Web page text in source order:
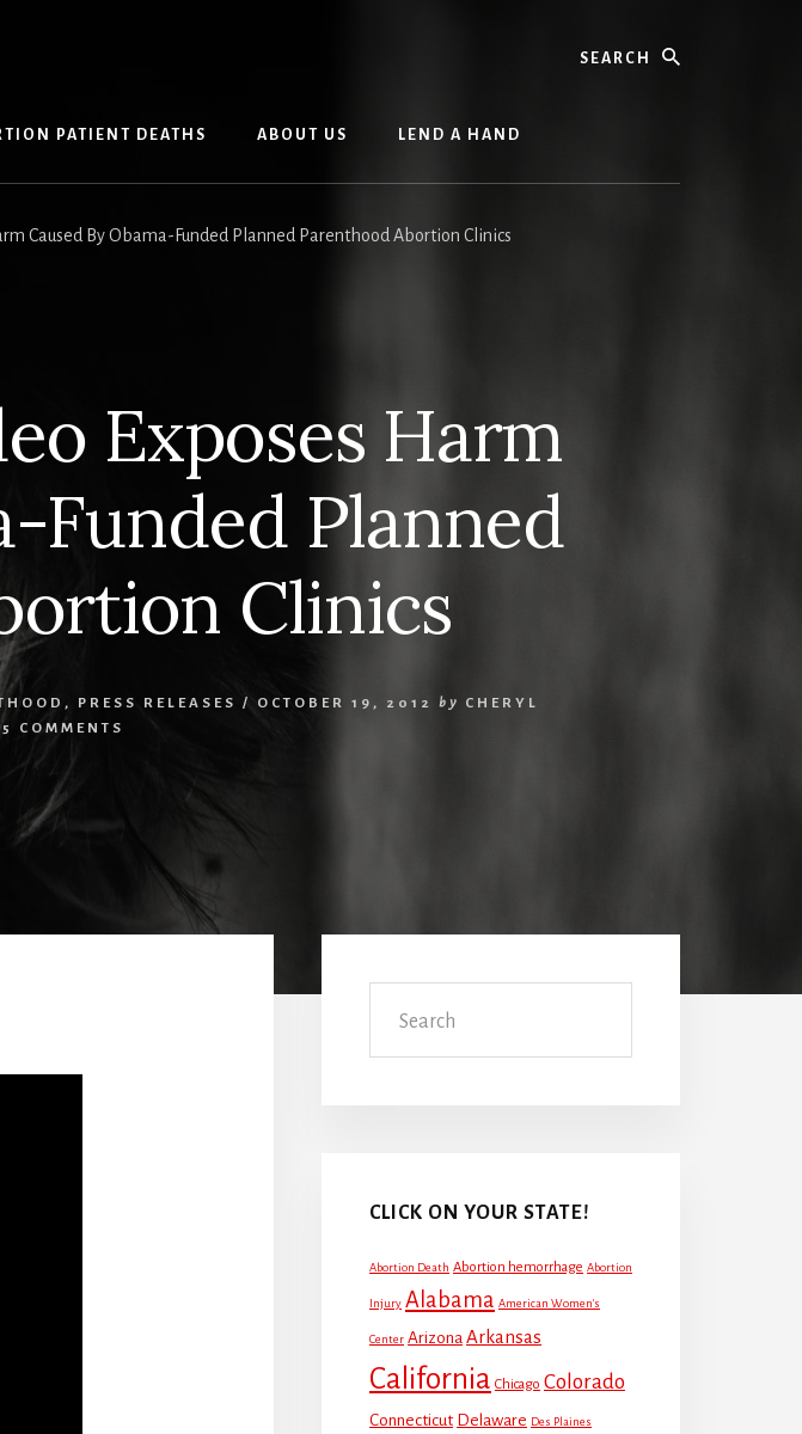
PATIENT DEATHS ABOUT US LEND A HAND
Caused By Obama-Funded Planned Parenthood Abortion Clinics
Exposes Harm
Funded Planned
Clinics
, PRESS RELEASES / OCTOBER 19, 2012 by
CHERYL
5 COMMENTS
Sidebar
CLICK ON YOUR STATE!
Abortion Death Abortion hemorrhage Abortion
Injury Alabama American Women's
Center Arizona Arkansas
California Chicago Colorado
Connecticut Delaware Des Plaines